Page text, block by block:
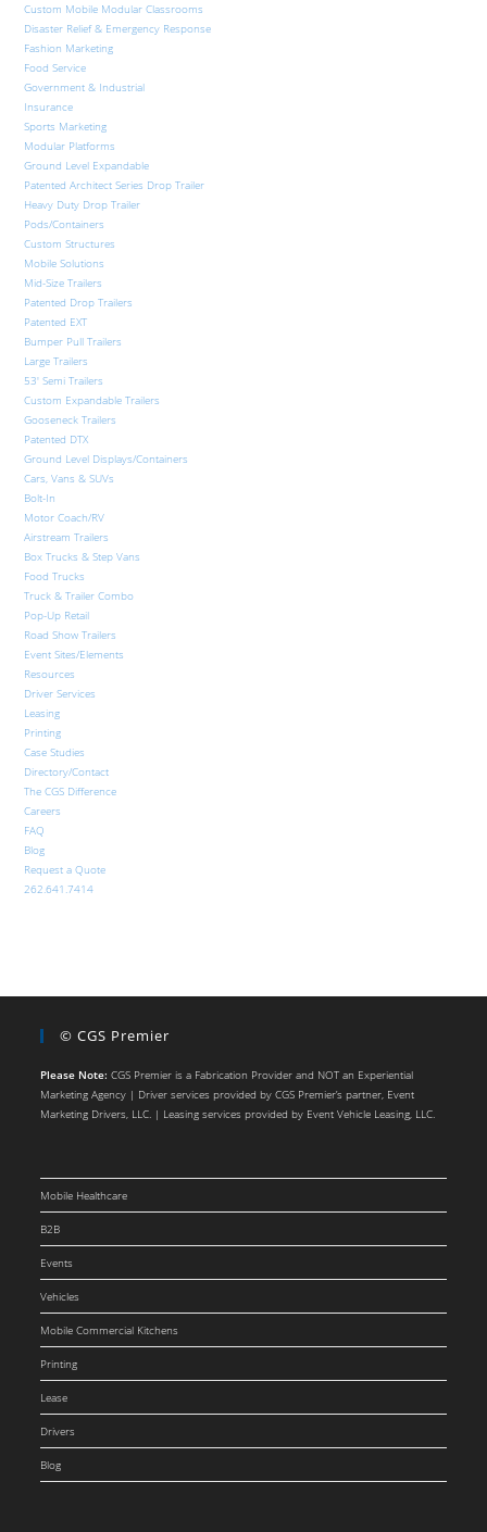
Custom Mobile Modular Classrooms
Disaster Relief & Emergency Response
Fashion Marketing
Food Service
Government & Industrial
Insurance
Sports Marketing
Modular Platforms
Ground Level Expandable
Patented Architect Series Drop Trailer
Heavy Duty Drop Trailer
Pods/Containers
Custom Structures
Mobile Solutions
Mid-Size Trailers
Patented Drop Trailers
Patented EXT
Bumper Pull Trailers
Large Trailers
53′ Semi Trailers
Custom Expandable Trailers
Gooseneck Trailers
Patented DTX
Ground Level Displays/Containers
Cars, Vans & SUVs
Bolt-In
Motor Coach/RV
Airstream Trailers
Box Trucks & Step Vans
Food Trucks
Truck & Trailer Combo
Pop-Up Retail
Road Show Trailers
Event Sites/Elements
Resources
Driver Services
Leasing
Printing
Case Studies
Directory/Contact
The CGS Difference
Careers
FAQ
Blog
Request a Quote
262.641.7414
© CGS Premier
Please Note: CGS Premier is a Fabrication Provider and NOT an Experiential
Marketing Agency | Driver services provided by CGS Premier’s partner, Event
Marketing Drivers, LLC. | Leasing services provided by Event Vehicle Leasing, LLC.
Mobile Healthcare
B2B
Events
Vehicles
Mobile Commercial Kitchens
Printing
Lease
Drivers
Blog